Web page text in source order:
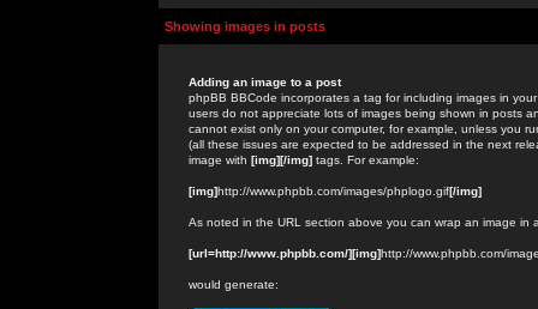
Showing images in posts
Adding an image to a post
phpBB BBCode incorporates a tag for including images in
users do not appreciate lots of images being shown in posts
cannot exist only on your computer, for example, unless you
(all these issues are expected to be addressed in the next
image with [img][/img] tags. For example:
[img]http://www.phpbb.com/images/phplogo.gif[/img]
As noted in the URL section above you can wrap an image in
[url=http://www.phpbb.com/][img]http://www.phpbb.com/
would generate: